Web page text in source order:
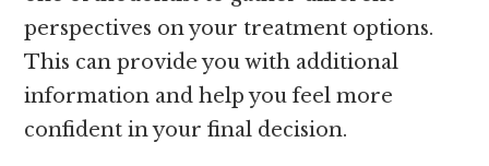
perspectives on your treatment options.
This can provide you with additional
information and help you feel more
confident in your final decision.